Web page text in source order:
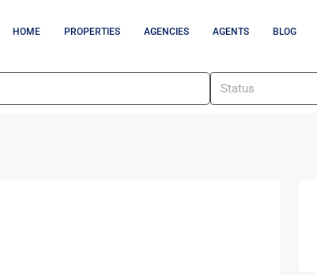
HOME PROPERTIES AGENCIES AGENTS BLOG
Status